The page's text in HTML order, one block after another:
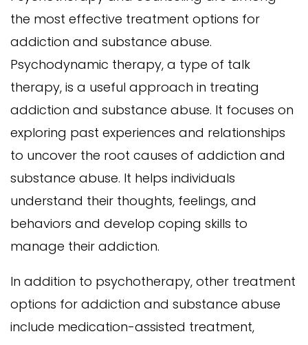
the most effective treatment options for
addiction and substance abuse.
Psychodynamic therapy, a type of talk
therapy, is a useful approach in treating
addiction and substance abuse. It focuses on
exploring past experiences and relationships
to uncover the root causes of addiction and
substance abuse. It helps individuals
understand their thoughts, feelings, and
behaviors and develop coping skills to
manage their addiction.
In addition to psychotherapy, other treatment
options for addiction and substance abuse
include medication-assisted treatment,